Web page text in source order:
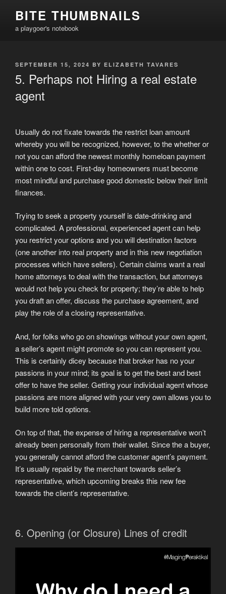
content
BITE THUMBNAILS
a playgoer's notebook
POSTED
SEPTEMBER 15, 2024 BY ELIZABETH TAVARES
5. Perhaps not Hiring a real estate
agent
Usually do not fixate towards the restrict loan amount
whereby you will be recognized, however, to the whether or
not you can afford the newest monthly homeloan payment
within one to cost. First-day homeowners must become
most mindful and purchase good domestic below their limit
finances.
Trying to seek a property yourself is date-drinking and
complicated. A professional, experienced agent can help
you restrict your options and you will destination factors
(one another into real property and in this new negotiation
processes which have sellers). Certain claims want a real
home attorneys to deal with the transaction, but attorneys
would not help you check for property; they’re able to help
you draft an offer, discuss the purchase agreement, and
play the role of a closing representative.
And, for folks who go on showings without your own agent,
a seller’s agent might promote so you can represent you.
This is certainly dicey because that broker has no your
passions in your mind; its goal is to get the best and best
offer to have the seller. Getting your individual agent whose
passions are more aligned with your very own allows you to
build more told options.
On top of that, the expense of hiring a representative won’t
already been personally from their wallet. Since the a buyer,
you generally cannot afford the customer agent’s payment.
It’s usually repaid by the merchant towards seller’s
representative, which upcoming breaks this new fee
towards the client’s representative.
6. Opening (or Closure) Lines of credit